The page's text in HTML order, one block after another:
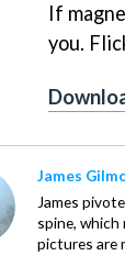
If
you.
James
James
spine, which
pictures are